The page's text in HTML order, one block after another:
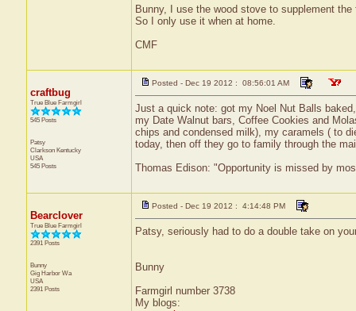
Bunny, I use the wood stove to supplement
So I only use it when at home.
CMF
craftbug
True Blue Farmgirl
545 Posts
Patsy
Clarkson Kentucky
USA
545 Posts
Posted - Dec 19 2012 : 08:56:01 AM
Just a quick note: got my Noel Nut Balls
my Date Walnut bars, Coffee Cookies and
chips and condensed milk), my caramels ( to
today, then off they go to family through the
Thomas Edison: "Opportunity is missed by
Bearclover
True Blue Farmgirl
2391 Posts
Bunny
Gig Harbor Wa
USA
2391 Posts
Posted - Dec 19 2012 : 4:14:48 PM
Patsy, seriously had to do a double take on
Bunny
Farmgirl number 3738
My blogs: